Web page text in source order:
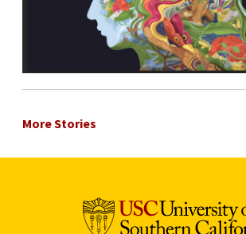
More Stories